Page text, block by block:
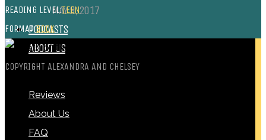
MAY 9, 2017
PODCASTS
ABOUT US
READING LEVEL:TEEN
FORMAT:BOOK
COPYRIGHT ALEXANDRA AND CHELSEY
Reviews
About Us
FAQ